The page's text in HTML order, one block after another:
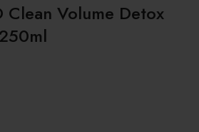
Volume Detox